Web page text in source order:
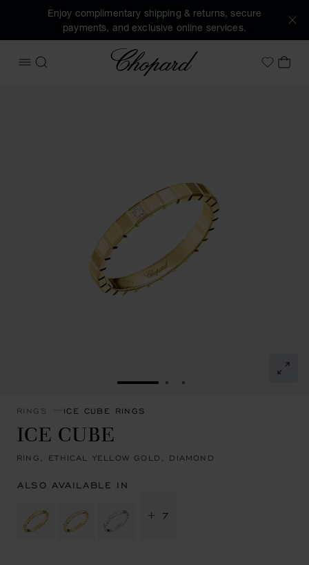
Enjoy complimentary shipping & returns, secure
payments, and exclusive online services.
OPEN MENU
SEARCH
Chopard
MyMY
GO TO SLIDE 1GO TO SLIDE 2
GO TO SLIDE 3
RINGS ICE CUBE RINGS
ICE CUBE
RING, ETHICAL YELLOW GOLD, DIAMOND
ALSO AVAILABLE IN
+ 7